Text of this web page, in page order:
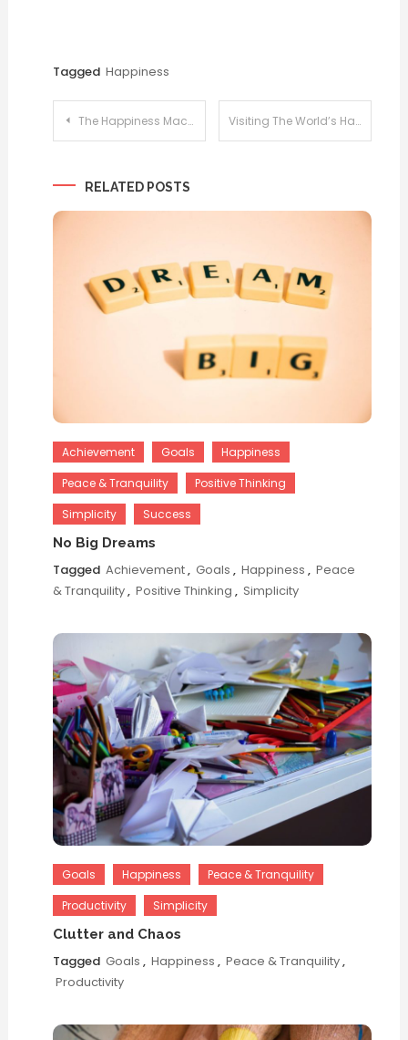
Tagged Happiness
Post
The Happiness Machine Visiting The World’s Happiest Places
RELATED POSTS
Achievement Goals
Happiness
Peace & Tranquility
Positive Thinking
Simplicity
Success
No Big Dreams
Tagged Achievement, Goals , Happiness , Peace
& Tranquility, Positive Thinking , Simplicity
Goals Happiness
Peace & Tranquility
Productivity
Simplicity
Clutter and Chaos
Tagged Goals , Happiness , Peace & Tranquility,
Productivity